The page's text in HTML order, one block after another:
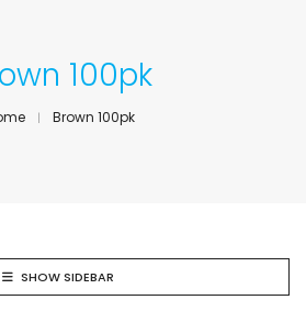
100pk
Brown 100pk
SHOW SIDEBAR